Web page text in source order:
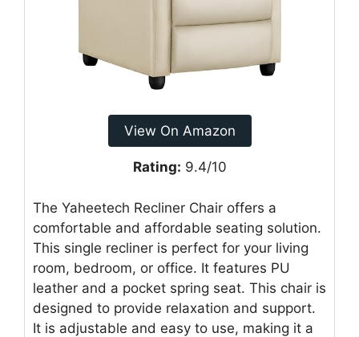
View On Amazon
Rating: 9.4/10
The Yaheetech Recliner Chair offers a
comfortable and affordable seating solution.
This single recliner is perfect for your living
room, bedroom, or office. It features PU
leather and a pocket spring seat. This chair is
designed to provide relaxation and support.
It is adjustable and easy to use, making it a